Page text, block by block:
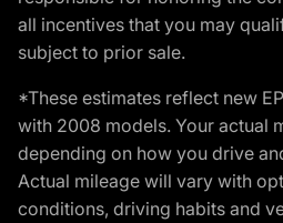
all incentives that you may
subject to prior sale.
*These estimates reflect new
with 2008 models. Your actual
depending on how you drive
Actual mileage will vary with
conditions, driving habits and